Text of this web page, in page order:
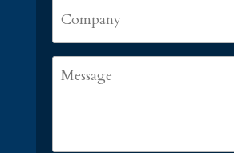
Message